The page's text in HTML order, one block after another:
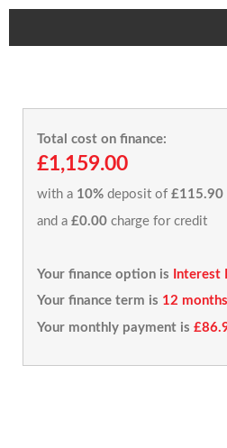
Total cost on finance:
£1,159.00
with a 10% deposit of £115.90
and a £0.00 charge for credit
Your finance option is
Interest
Your finance term is 12 months
Your monthly payment is